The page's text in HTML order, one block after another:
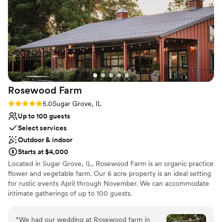
Provides a dedicated team on-site
Combines timeless elegance with history
Venue considerations
Not for you if you prefer a more modern aesthetic
No free parking
Not wheelchair accessible
beyond to make sure everything was set up
perfectly ahead of time, including the decor,
and the day-of staff was incredibly friendly and
helpful. The packages they offer for liquor and
the option to bring in our own were also huge
perks. We couldn't have asked for a better
venue and highly recommend 223 Main to any
couple planning an intimate wedding
celebration.”
Rosewood Farm
Rating: 5.0 (2 reviews)
5.0Sugar Grove, IL
Up to 100 guests
Select services
Outdoor & indoor
Starts at $4,000
Located in Sugar Grove, IL, Rosewood Farm is an organic practice
flower and vegetable farm. Our 6 acre property is an ideal setting
for rustic events April through November. We can accommodate
intimate gatherings of up to 100 guests.
Why you'll love this venue
“We had our wedding at Rosewood farm in